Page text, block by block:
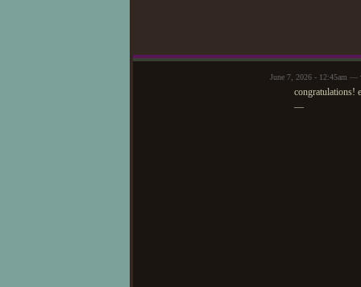
June 7, 2026 - 12:45am —
congratulations!
—